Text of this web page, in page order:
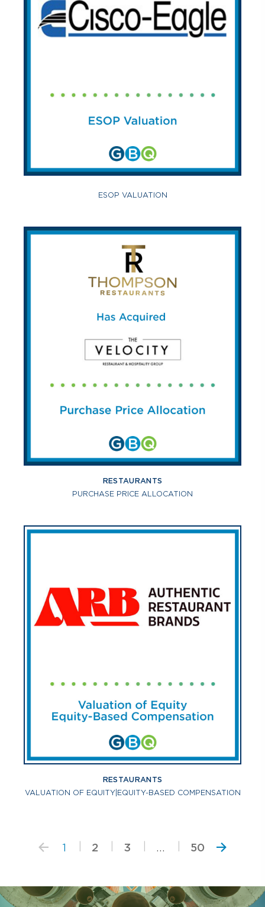
ESOP VALUATION
RESTAURANTS
PURCHASE PRICE ALLOCATION
RESTAURANTS
VALUATION OF EQUITY| EQUITY-BASED COMPENSATION
1 2 3 ... 50